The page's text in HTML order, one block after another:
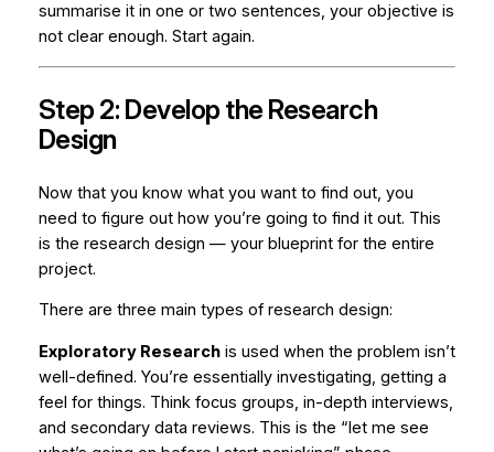
summarise it in one or two sentences, your objective is
not clear enough. Start again.
Step 2: Develop the Research
Design
Now that you know whatyou want to find out, you
need to figure out howyou’re going to find it out. This
is the research design — your blueprint for the entire
project.
There are three main types of research design:
Exploratory Researchis used when the problem isn’t
well-defined. You’re essentially investigating, getting a
feel for things. Think focus groups, in-depth interviews,
and secondary data reviews. This is the “let me see